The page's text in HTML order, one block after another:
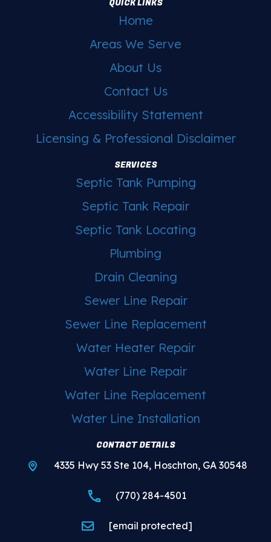
Home
Areas We Serve
About Us
Contact Us
Accessibility Statement
Licensing & Professional Disclaimer
SERVICES
Septic Tank Pumping
Septic Tank Repair
Septic Tank Locating
Plumbing
Drain Cleaning
Sewer Line Repair
Sewer Line Replacement
Water Heater Repair
Water Line Repair
Water Line Replacement
Water Line Installation
CONTACT DETAILS
4335 Hwy 53 Ste 104, Hoschton, GA 30548
(770) 284-4501
[email protected]